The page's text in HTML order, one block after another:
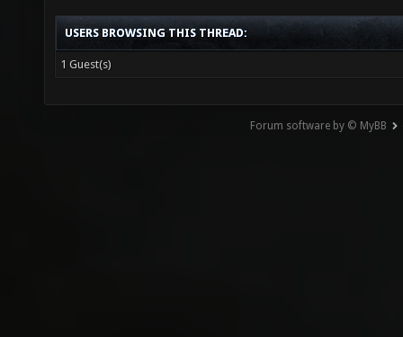
USERS BROWSING THIS THREAD:
1 Guest(s)
Forum software by © MyBB